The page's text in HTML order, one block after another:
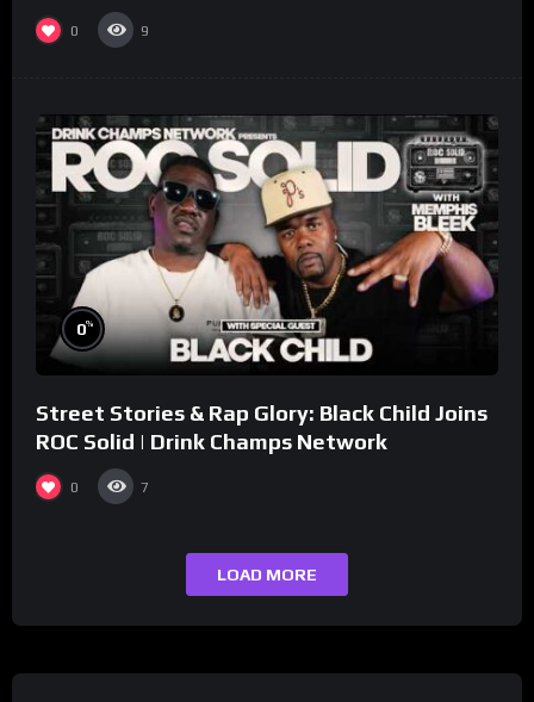
collaboration.
0 9
0%
Street Stories & Rap Glory: Black Child Joins
ROC Solid | Drink Champs Network
0 7
LOAD MORE